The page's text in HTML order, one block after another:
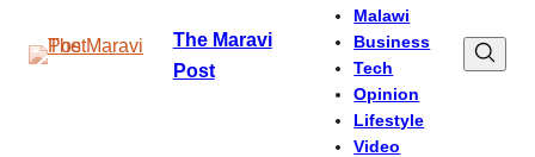
The Maravi
Post
Malawi
Business
Tech
Opinion
Lifestyle
Video